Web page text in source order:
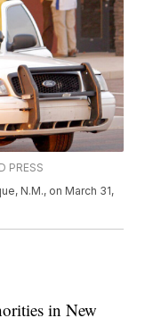
PRESS
N.M., on March 31,
in New